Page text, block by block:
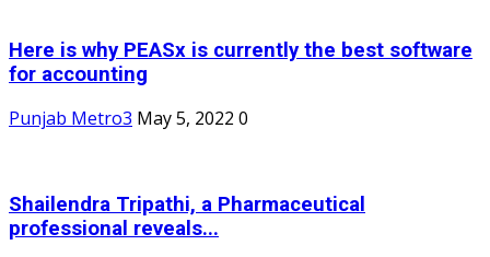
Here is why PEASx is currently the best software
for accounting
Punjab Metro3 May 5, 2022 0
Shailendra Tripathi, a Pharmaceutical
professional reveals...